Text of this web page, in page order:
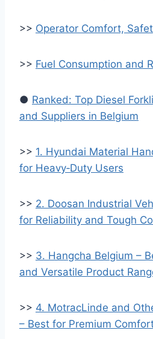
>> Operator Comfort,
>> Fuel Consumption and
● Ranked: Top Diesel
and Suppliers in Belgium
>> 1. Hyundai Material
for Heavy‑Duty Users
>> 2. Doosan Industrial
for Reliability and Tough
>> 3. Hangcha Belgium –
and Versatile Product
>> 4. MotracLinde and
– Best for Premium